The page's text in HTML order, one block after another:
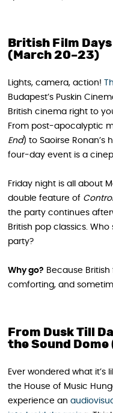
British Film
(March 20–23)
Lights, camera, action!
Budapest’s Puskin
British cinema right to
From post-apocalyptic
End) to Saoirse Ronan’s
four-day event is a
Friday night is all about
double feature of Control
the party continues
British pop classics.
party?
Why go? Because
comforting, and
From Dusk Till
the Sound
Ever wondered what it’s
the House of Music
experience an